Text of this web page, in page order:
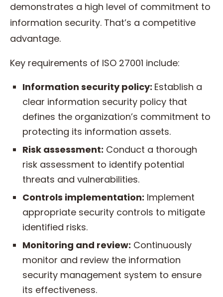
demonstrates a high level of commitment to
information security. That’s a competitive
advantage.
Key requirements of ISO 27001 include:
Information security policy: Establish a
clear information security policy that
defines the organization’s commitment to
protecting its information assets.
Risk assessment: Conduct a thorough
risk assessment to identify potential
threats and vulnerabilities.
Controls implementation: Implement
appropriate security controls to mitigate
identified risks.
Monitoring and review: Continuously
monitor and review the information
security management system to ensure
its effectiveness.